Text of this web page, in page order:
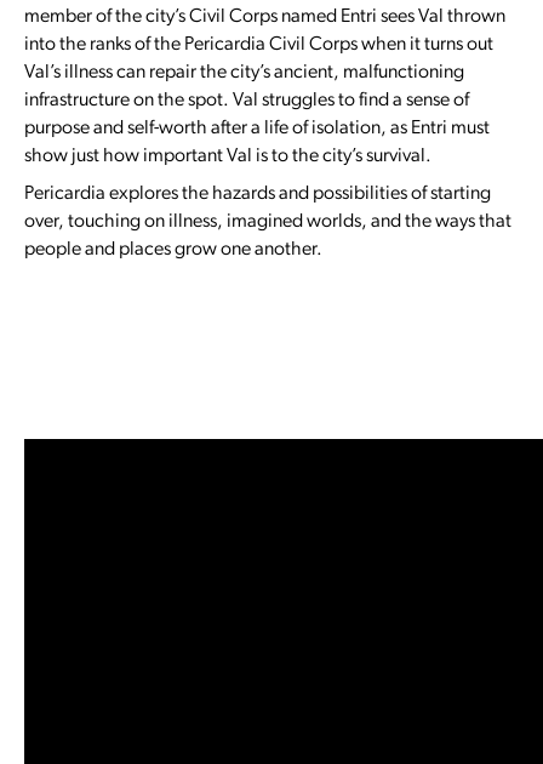
member of the city’s Civil Corps named Entri sees Val thrown
into the ranks of the Pericardia Civil Corps when it turns out
Val’s illness can repair the city’s ancient, malfunctioning
infrastructure on the spot. Val struggles to find a sense of
purpose and self-worth after a life of isolation, as Entri must
show just how important Val is to the city’s survival.
Pericardia explores the hazards and possibilities of starting
over, touching on illness, imagined worlds, and the ways that
people and places grow one another.